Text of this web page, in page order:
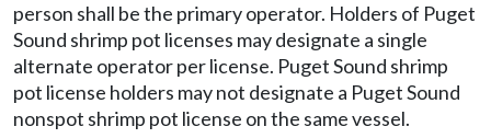
person shall be the primary operator. Holders of Puget
Sound shrimp pot licenses may designate a single
alternate operator per license. Puget Sound shrimp
pot license holders may not designate a Puget Sound
nonspot shrimp pot license on the same vessel.